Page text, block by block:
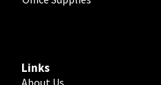
Links
About Us